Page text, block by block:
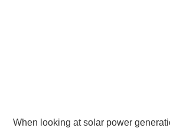
When looking at solar power